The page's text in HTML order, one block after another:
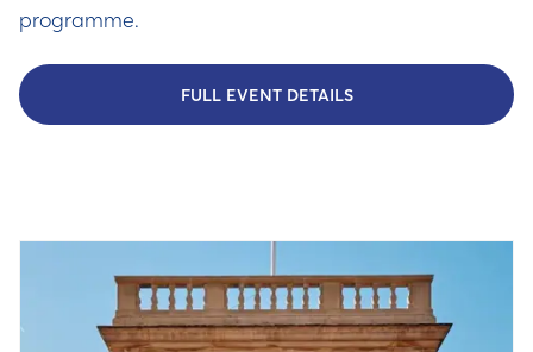
programme.
FULL EVENT DETAILS